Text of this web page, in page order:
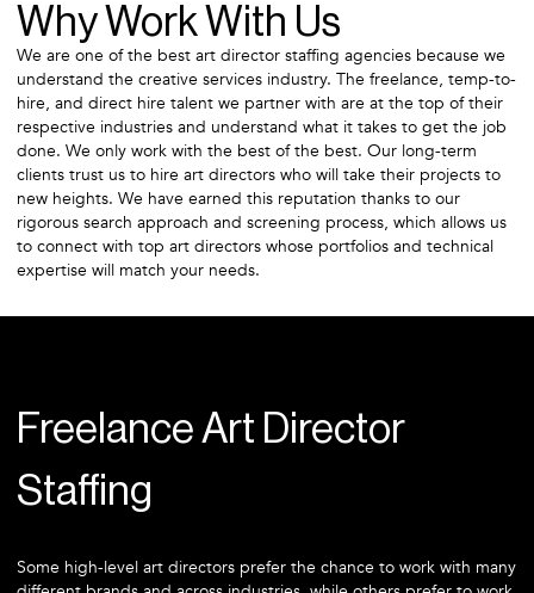
Why Work With Us
We are one of the best art director staffing agencies because we
understand the creative services industry. The freelance, temp-to-
hire, and direct hire talent we partner with are at the top of their
respective industries and understand what it takes to get the job
done. We only work with the best of the best. Our long-term
clients trust us to hire art directors who will take their projects to
new heights. We have earned this reputation thanks to our
rigorous search approach and screening process, which allows us
to connect with top art directors whose portfolios and technical
expertise will match your needs.
Freelance Art Director
Staffing
Some high-level art directors prefer the chance to work with many